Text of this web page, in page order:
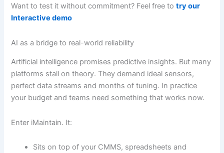
Want to test it without commitment? Feel free totry our
Interactive demo
AI as a bridge to real-world reliability
Artificial intelligence promises predictive insights. But many
platforms stall on theory. They demand ideal sensors,
perfect data streams and months of tuning. In practice
your budget and teams need something that works now.
Enter iMaintain. It:
Sits on top of your CMMS, spreadsheets and